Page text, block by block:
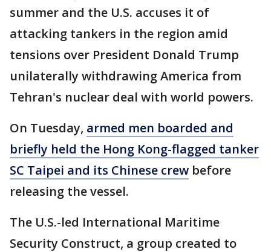
summer and the U.S. accuses it of
attacking tankers in the region amid
tensions over President Donald Trump
unilaterally withdrawing America from
Tehran's nuclear deal with world powers.
On Tuesday, armed men boarded and
briefly held the Hong Kong-flagged tanker
SC Taipei and its Chinese crew before
releasing the vessel.
The U.S.-led International Maritime
Security Construct, a group created to